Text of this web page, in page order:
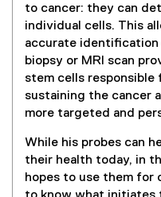
to cancer: they can
individual cells. This
accurate
biopsy or MRI scan
stem cells responsible
sustaining the cancer
more targeted and
While his probes can
their health today, in
hopes to use them for